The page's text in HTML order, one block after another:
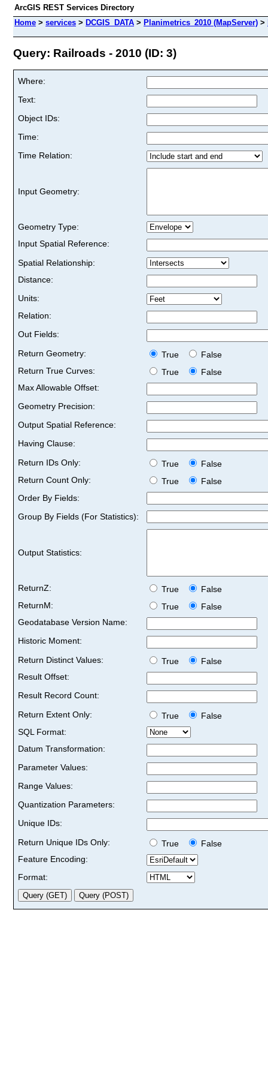
ArcGIS REST Services Directory
Home > services > DCGIS_DATA > Planimetrics_2010 (MapServer) >
Query: Railroads - 2010 (ID: 3)
Where:
Text:
Object IDs:
Time:
Time Relation:
Input Geometry:
Geometry Type:
Input Spatial Reference:
Spatial Relationship:
Distance:
Units:
Relation:
Out Fields:
Return Geometry:
True
False
Return True Curves:
True
False
Max Allowable Offset:
Geometry Precision:
Output Spatial Reference:
Having Clause:
Return IDs Only:
True
False
Return Count Only:
True
False
Order By Fields:
Group By Fields (For Statistics):
Output Statistics:
ReturnZ: True
False
ReturnM:
True
False
Geodatabase Version Name:
Historic Moment:
Return Distinct Values:
True
False
Result Offset:
Result Record Count:
Return Extent Only:
True
False
SQL Format:
Datum Transformation:
Parameter Values:
Range Values:
Quantization Parameters:
Unique IDs:
Return Unique IDs Only:
True
False
Feature Encoding:
Format: